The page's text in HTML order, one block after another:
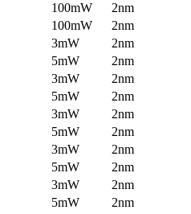
100mW
2nm
100mW
2nm
3mW
2nm
5mW
2nm
3mW
2nm
5mW
2nm
3mW
2nm
5mW
2nm
3mW
2nm
5mW
2nm
3mW
2nm
5mW
2nm